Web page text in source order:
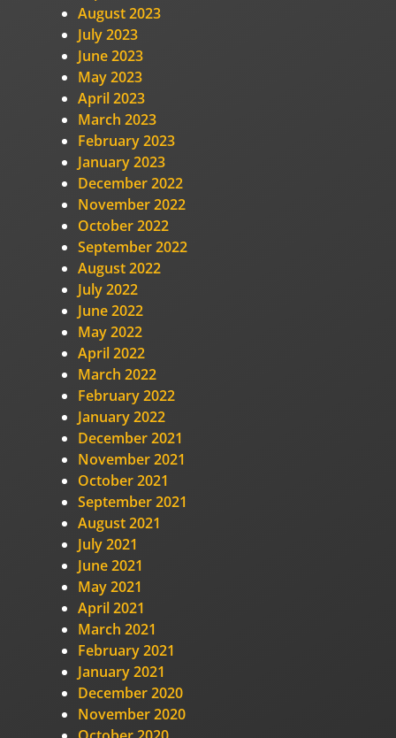
August 2023
July 2023
June 2023
May 2023
April 2023
March 2023
February 2023
January 2023
December 2022
November 2022
October 2022
September 2022
August 2022
July 2022
June 2022
May 2022
April 2022
March 2022
February 2022
January 2022
December 2021
November 2021
October 2021
September 2021
August 2021
July 2021
June 2021
May 2021
April 2021
March 2021
February 2021
January 2021
December 2020
November 2020